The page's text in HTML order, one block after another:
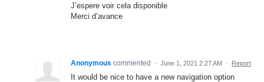
J’espere voir cela disponible
Merci d’avance
Anonymous commented · June 1, 2021 2:27 AM · Report
It would be nice to have a new navigation option